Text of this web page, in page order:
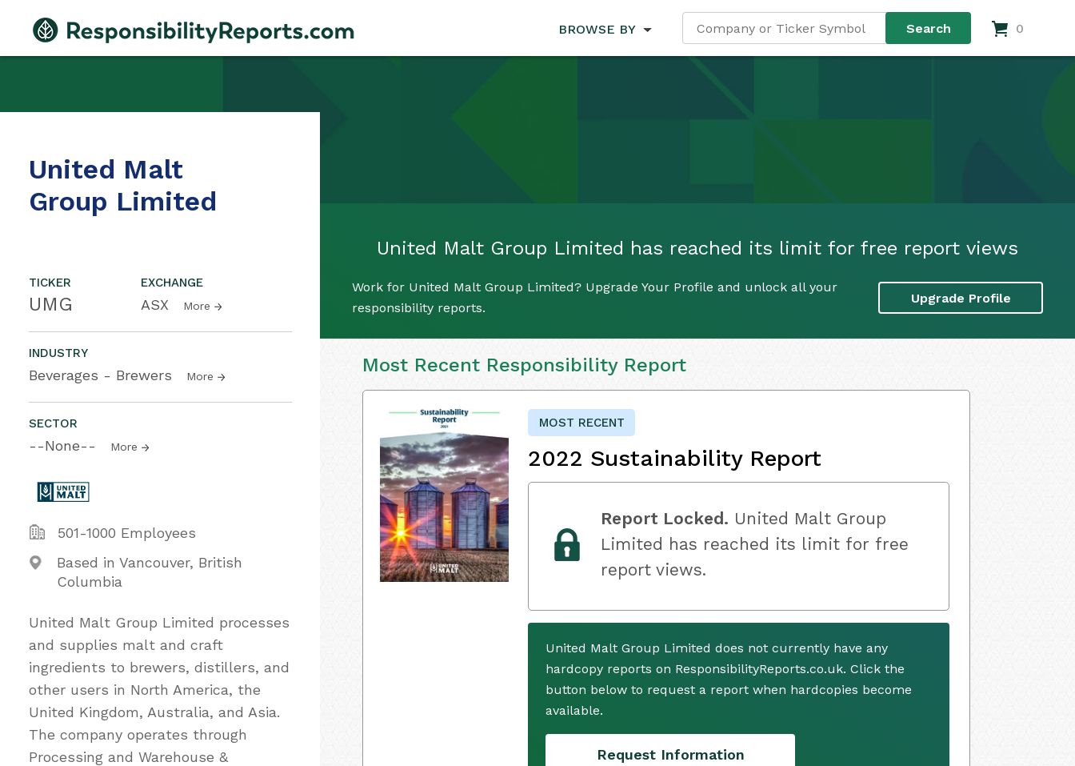
BROWSE BY 0
United Malt Group Limited has reached its limit for free report views
Work for United Malt Group Limited? Upgrade Your Profile and unlock all your
responsibility reports.
Upgrade Profile
United Malt
Group Limited
TICKER
UMG
EXCHANGE
ASX More
INDUSTRY
Beverages - Brewers More
SECTOR
--None-- More
501-1000 Employees
Based in Vancouver, British
Columbia
United Malt Group Limited processes
and supplies malt and craft
ingredients to brewers, distillers, and
other users in North America, the
United Kingdom, Australia, and Asia.
The company operates through
Processing and Warehouse &
Most Recent Responsibility Report
MOST RECENT
2022 Sustainability Report
Report Locked. United Malt Group
Limited has reached its limit for free
report views.
United Malt Group Limited does not currently have any
hardcopy reports on ResponsibilityReports.co.uk. Click the
button below to request a report when hardcopies become
available.
Request Information